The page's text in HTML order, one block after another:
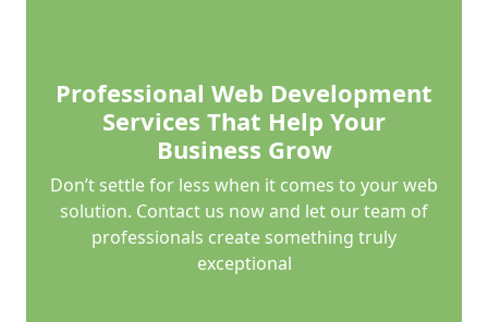
Professional Web Development
Services That Help Your
Business Grow
Don’t settle for less when it comes to your web
solution. Contact us now and let our team of
professionals create something truly
exceptional